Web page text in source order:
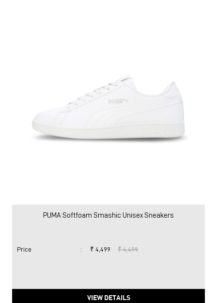
PUMA Softfoam Smashic Unisex Sneakers
Price : ₹ 4,499 ₹ 4,499
VIEW DETAILS